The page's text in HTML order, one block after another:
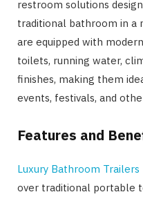
restroom solutions
traditional bathroom in a
are equipped with
toilets, running water,
finishes, making them
events, festivals, and
Features and
Luxury Bathroom Trailers
over traditional portable